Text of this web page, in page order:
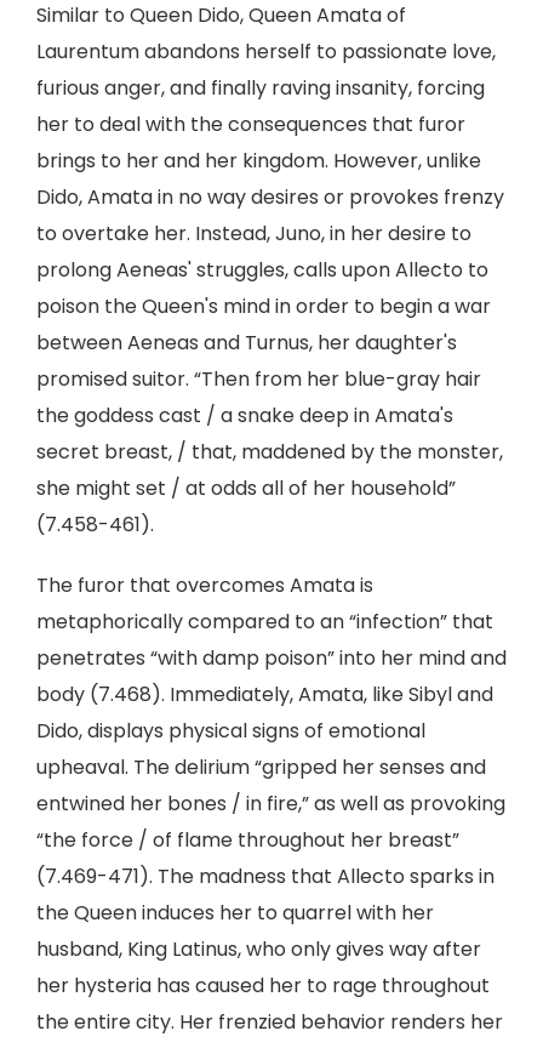
Similar to Queen Dido, Queen Amata of
Laurentum abandons herself to passionate love,
furious anger, and finally raving insanity, forcing
her to deal with the consequences that furor
brings to her and her kingdom. However, unlike
Dido, Amata in no way desires or provokes frenzy
to overtake her. Instead, Juno, in her desire to
prolong Aeneas' struggles, calls upon Allecto to
poison the Queen's mind in order to begin a war
between Aeneas and Turnus, her daughter's
promised suitor. “Then from her blue-gray hair
the goddess cast / a snake deep in Amata's
secret breast, / that, maddened by the monster,
she might set / at odds all of her household”
(7.458-461).
The furor that overcomes Amata is
metaphorically compared to an “infection” that
penetrates “with damp poison” into her mind and
body (7.468). Immediately, Amata, like Sibyl and
Dido, displays physical signs of emotional
upheaval. The delirium “gripped her senses and
entwined her bones / in fire,” as well as provoking
“the force / of flame throughout her breast”
(7.469-471). The madness that Allecto sparks in
the Queen induces her to quarrel with her
husband, King Latinus, who only gives way after
her hysteria has caused her to rage throughout
the entire city. Her frenzied behavior renders her